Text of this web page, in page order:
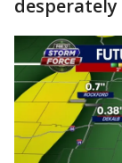
desperately